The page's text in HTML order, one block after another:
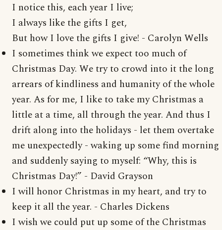
I notice this, each year I live;
I always like the gifts I get,
But how I love the gifts I give! - Carolyn Wells
I sometimes think we expect too much of
Christmas Day. We try to crowd into it the long
arrears of kindliness and humanity of the whole
year. As for me, I like to take my Christmas a
little at a time, all through the year. And thus I
drift along into the holidays - let them overtake
me unexpectedly - waking up some find morning
and suddenly saying to myself: “Why, this is
Christmas Day!” - David Grayson
I will honor Christmas in my heart, and try to
keep it all the year. - Charles Dickens
I wish we could put up some of the Christmas